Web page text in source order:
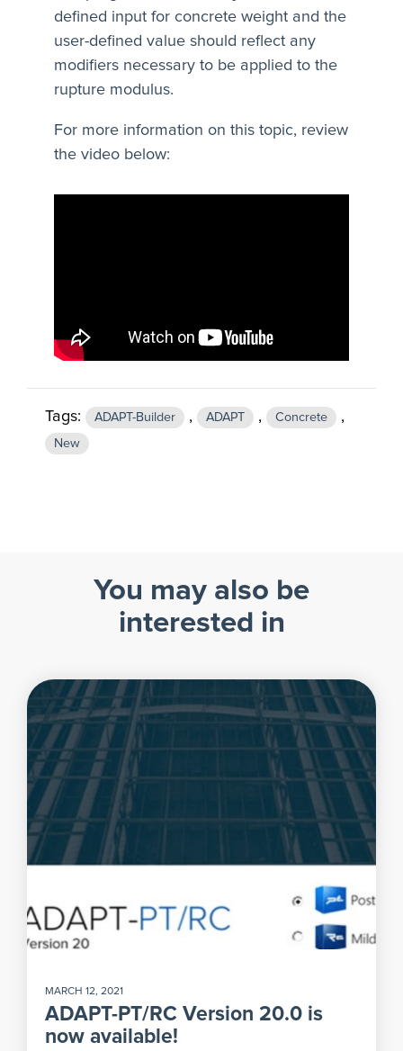
defined input for concrete weight and the
user-defined value should reflect any
modifiers necessary to be applied to the
rupture modulus.
For more information on this topic, review
the video below:
Tags: ADAPT-Builder , ADAPT , Concrete ,
New
You may also be
interested in
MARCH 12, 2021
ADAPT-PT/RC Version 20.0 is
now available!